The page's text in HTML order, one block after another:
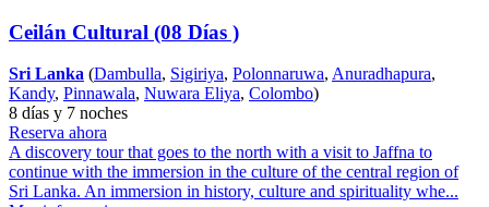
Ceilán Cultural (08 Días )
Sri Lanka (Dambulla, Sigiriya, Polonnaruwa, Anuradhapura,
Kandy, Pinnawala, Nuwara Eliya, Colombo)
8 días y 7 noches
Reserva ahora
A discovery tour that goes to the north with a visit to Jaffna to
continue with the immersion in the culture of the central region of
Sri Lanka. An immersion in history, culture and spirituality whe...